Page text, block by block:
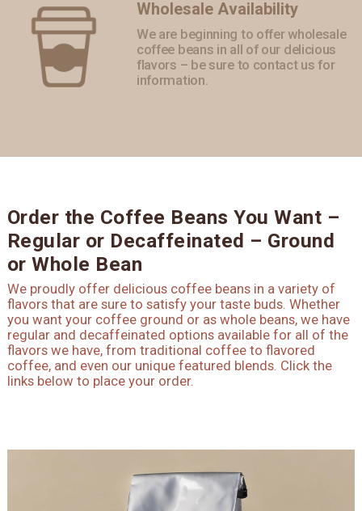
Wholesale Availability
We are beginning to offer wholesale
coffee beans in all of our delicious
flavors – be sure to contact us for
information.
Order the Coffee Beans You Want –
Regular or Decaffeinated – Ground
or Whole Bean
We proudly offer delicious coffee beans in a variety of
flavors that are sure to satisfy your taste buds. Whether
you want your coffee ground or as whole beans, we have
regular and decaffeinated options available for all of the
flavors we have, from traditional coffee to flavored
coffee, and even our unique featured blends. Click the
links below to place your order.